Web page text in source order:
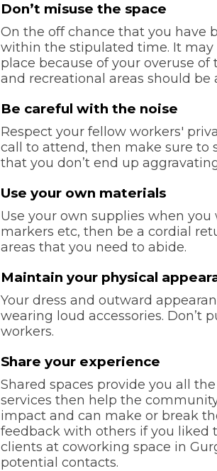
Don’t misuse the space
On the off chance that you have
within the stipulated time. It may
place because of your overuse
and recreational areas should be
Be careful with the noise
Respect your fellow workers'
call to attend, then make sure to
that you don’t end up
Use your own materials
Use your own supplies when you
markers etc, then be a cordial
areas that you need to abide.
Maintain your physical
Your dress and outward
wearing loud accessories. Don’t
workers.
Share your experience
Shared spaces provide you all
services then help the
impact and can make or break
feedback with others if you liked
clients at coworking space in
potential contacts.